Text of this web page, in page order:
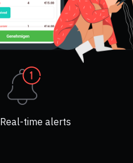
Real-time alerts